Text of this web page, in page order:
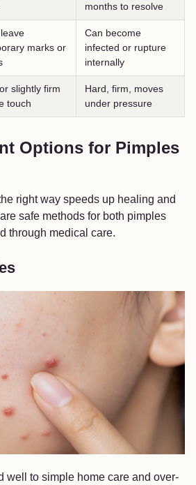
months to resolve
marks or
Can become
infected or rupture
internally
slightly firm
touch
Hard, firm, moves
under pressure
Options for Pimples
right way speeds up healing and
safe methods for both pimples
through medical care.
well to simple home care and over-